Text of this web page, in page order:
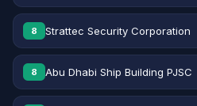
8 Strattec Security Corporation
8 Abu Dhabi Ship Building PJSC